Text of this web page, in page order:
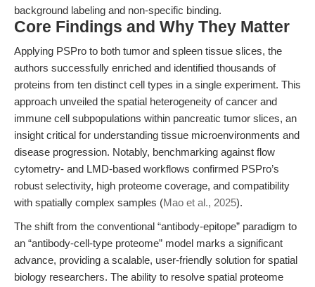
background labeling and non-specific binding.
Core Findings and Why They Matter
Applying PSPro to both tumor and spleen tissue slices, the
authors successfully enriched and identified thousands of
proteins from ten distinct cell types in a single experiment. This
approach unveiled the spatial heterogeneity of cancer and
immune cell subpopulations within pancreatic tumor slices, an
insight critical for understanding tissue microenvironments and
disease progression. Notably, benchmarking against flow
cytometry- and LMD-based workflows confirmed PSPro’s
robust selectivity, high proteome coverage, and compatibility
with spatially complex samples (Mao et al., 2025).
The shift from the conventional “antibody-epitope” paradigm to
an “antibody-cell-type proteome” model marks a significant
advance, providing a scalable, user-friendly solution for spatial
biology researchers. The ability to resolve spatial proteome